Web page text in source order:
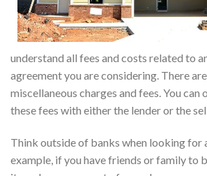
understand all fees and costs related to
agreement you are considering. There
miscellaneous charges and fees. You
these fees with either the lender or the
Think outside of banks when looking for
example, if you have friends or family to